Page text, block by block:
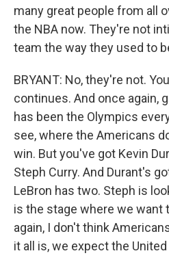
many great people from all
the NBA now. They're not
team the way they used to
BRYANT: No, they're not.
continues. And once again,
has been the Olympics
see, where the Americans
win. But you've got Kevin
Steph Curry. And Durant's
LeBron has two. Steph is
is the stage where we want
again, I don't think
it all is, we expect the